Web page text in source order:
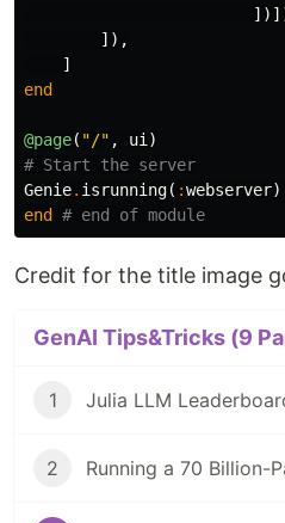
]),
]
end
@page( "/" , ui)
# Start the server
Genie. isrunning( :webserver)
end
# end of module
Credit for the title image
GenAI Tips&Tricks (9
1
2